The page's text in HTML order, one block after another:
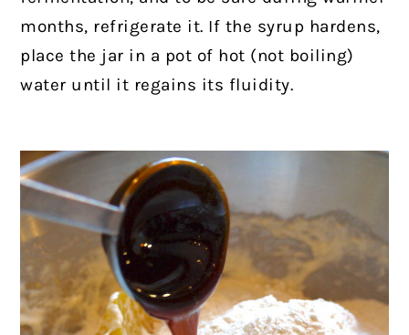
months, refrigerate it. If the syrup hardens,
place the jar in a pot of hot (not boiling)
water until it regains its fluidity.